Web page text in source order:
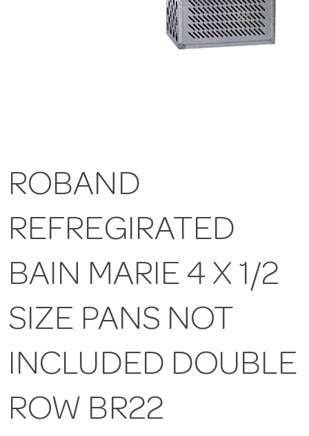
ROBAND
REFREGIRATED
BAIN MARIE 4 X 1/2
SIZE PANS NOT
INCLUDED DOUBLE
ROW BR22